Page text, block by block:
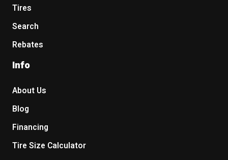
Tires
Search
Rebates
Info
About Us
Blog
Financing
Tire Size Calculator